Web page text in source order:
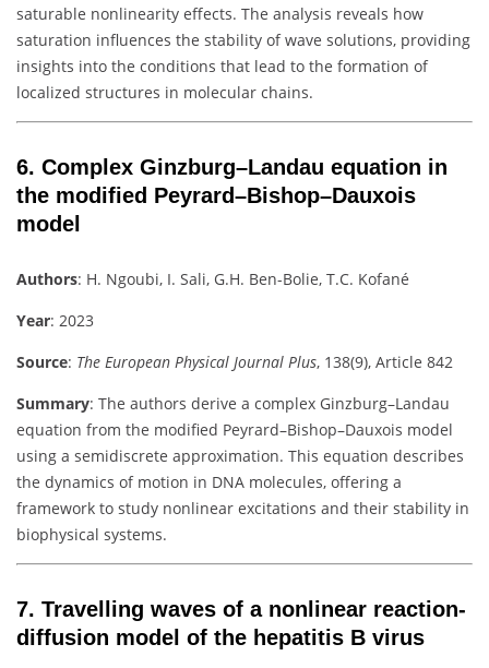
saturable nonlinearity effects. The analysis reveals how
saturation influences the stability of wave solutions, providing
insights into the conditions that lead to the formation of
localized structures in molecular chains.
6. Complex Ginzburg–Landau equation in
the modified Peyrard–Bishop–Dauxois
model
Authors: H. Ngoubi, I. Sali, G.H. Ben-Bolie, T.C. Kofané
Year: 2023
Source: The European Physical Journal Plus, 138(9), Article 842
Summary: The authors derive a complex Ginzburg–Landau
equation from the modified Peyrard–Bishop–Dauxois model
using a semidiscrete approximation. This equation describes
the dynamics of motion in DNA molecules, offering a
framework to study nonlinear excitations and their stability in
biophysical systems.
7. Travelling waves of a nonlinear reaction-
diffusion model of the hepatitis B virus